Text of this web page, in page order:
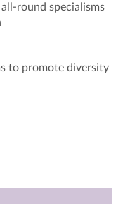
round specialisms
to promote diversity